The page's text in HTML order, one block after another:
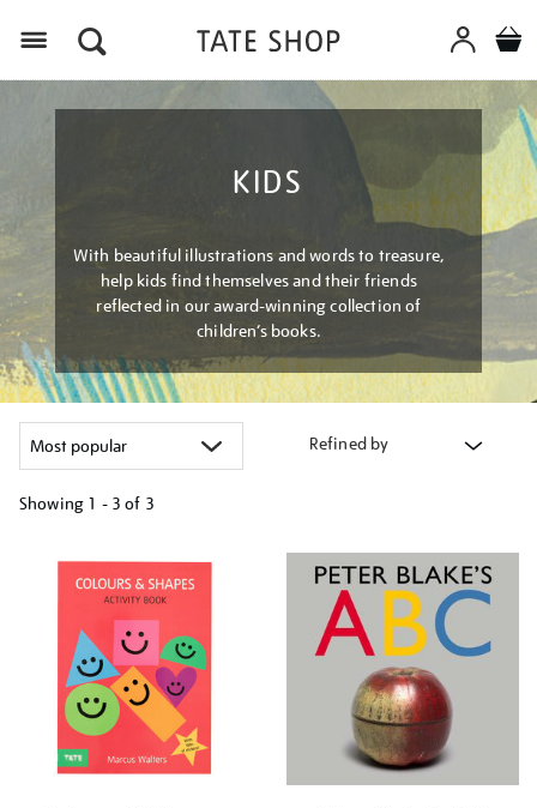
KIDS
With beautiful illustrations and words to treasure,
help kids find themselves and their friends
reflected in our award-winning collection of
children’s books.
Refined by
Showing 1 - 3 of 3
your